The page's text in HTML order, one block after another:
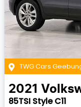
TWG Cars
2021
85TSI Style C11